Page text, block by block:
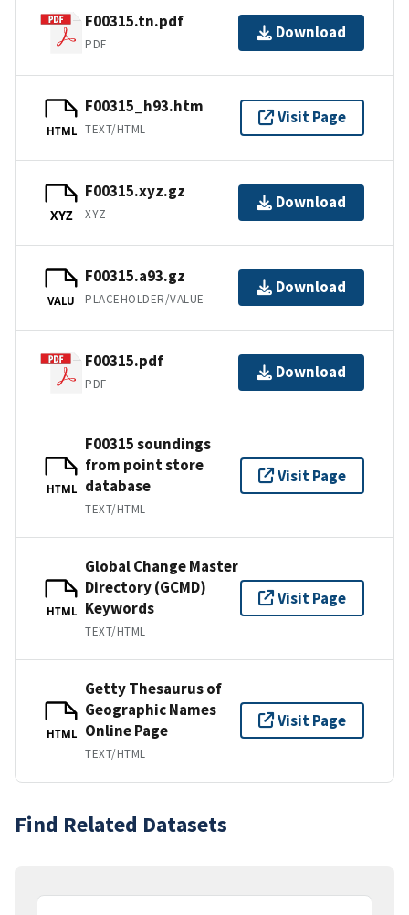
F00315.tn.pdf
PDF
Download
HTML
F00315_h93.htm
TEXT/HTML
Visit Page
XYZ
F00315.xyz.gz
XYZ
Download
VALU
F00315.a93.gz
PLACEHOLDER/VALUE
Download
F00315.pdf
PDF
Download
HTML
F00315 soundings
from point store
database
TEXT/HTML
Visit Page
HTML
Global Change Master
Directory (GCMD)
Keywords
TEXT/HTML
Visit Page
HTML
Getty Thesaurus of
Geographic Names
Online Page
TEXT/HTML
Visit Page
Find Related Datasets